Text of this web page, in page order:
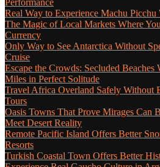
Performance
Real Way to Experience Machu
The Magic of Local Markets Where
Currency
Only Way to See Antarctica Without
Cruise
Escape the Crowds: Secluded
Miles in Perfect Solitude
Travel Africa Overland Safely Without
Tours
Oasis Towns That Prove Mirages Can
Meet Desert Reality
Remote Pacific Island Offers Better
Resorts
Turkish Coastal Town Offers Better